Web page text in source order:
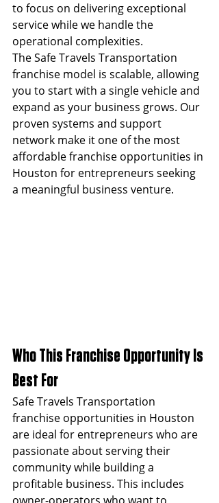
to focus on delivering exceptional
service while we handle the
operational complexities.
The Safe Travels Transportation
franchise model is scalable, allowing
you to start with a single vehicle and
expand as your business grows. Our
proven systems and support
network make it one of the most
affordable franchise opportunities in
Houston for entrepreneurs seeking
a meaningful business venture.
Who This Franchise Opportunity Is
Best For
Safe Travels Transportation
franchise opportunities in Houston
are ideal for entrepreneurs who are
passionate about serving their
community while building a
profitable business. This includes